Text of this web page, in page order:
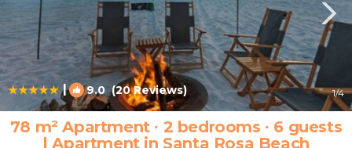
| 9.0(20 Reviews) 1/4
78 m² Apartment ∙ 2 bedrooms ∙ 6 guests
| Apartment in Santa Rosa Beach